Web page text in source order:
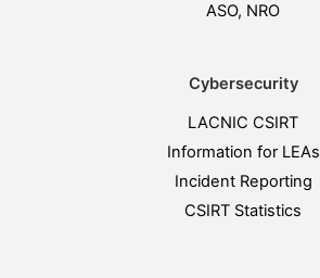
ASO, NRO
Cybersecurity
LACNIC CSIRT
Information for LEAs
Incident Reporting
CSIRT Statistics